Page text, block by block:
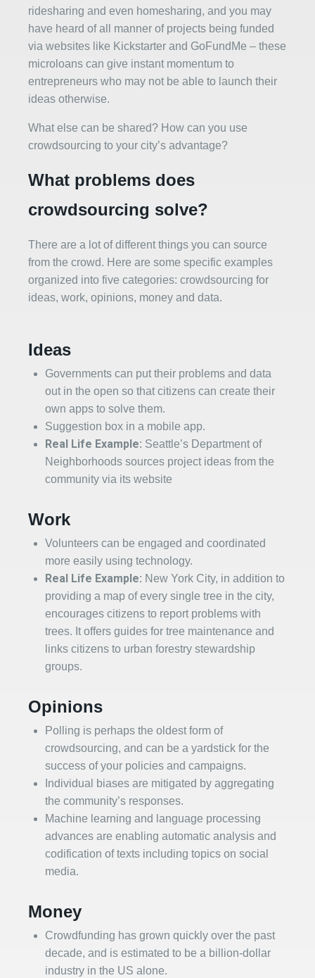
ridesharing and even homesharing, and you may
have heard of all manner of projects being funded
via websites like Kickstarter and GoFundMe – these
microloans can give instant momentum to
entrepreneurs who may not be able to launch their
ideas otherwise.
What else can be shared? How can you use
crowdsourcing to your city’s advantage?
What problems does
crowdsourcing solve?
There are a lot of different things you can source
from the crowd. Here are some specific examples
organized into five categories: crowdsourcing for
ideas, work, opinions, money and data.
Ideas
Governments can put their problems and data
out in the open so that citizens can create their
own apps to solve them.
Suggestion box in a mobile app.
Real Life Example: Seattle’s Department of
Neighborhoods sources project ideas from the
community via its website
Work
Volunteers can be engaged and coordinated
more easily using technology.
Real Life Example: New York City, in addition to
providing a map of every single tree in the city,
encourages citizens to report problems with
trees. It offers guides for tree maintenance and
links citizens to urban forestry stewardship
groups.
Opinions
Polling is perhaps the oldest form of
crowdsourcing, and can be a yardstick for the
success of your policies and campaigns.
Individual biases are mitigated by aggregating
the community’s responses.
Machine learning and language processing
advances are enabling automatic analysis and
codification of texts including topics on social
media.
Money
Crowdfunding has grown quickly over the past
decade, and is estimated to be a billion-dollar
industry in the US alone.